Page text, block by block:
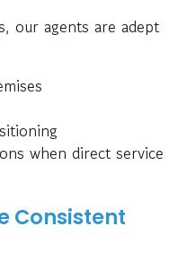
our agents are adept
when direct service
Consistent